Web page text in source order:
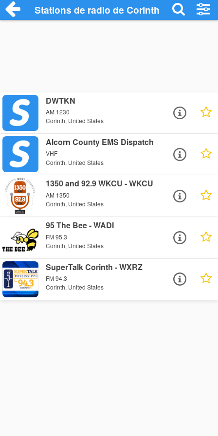
Stations de radio de Corinth
DWTKN
AM 1230
Corinth, United States
Alcorn County EMS Dispatch
VHF
Corinth, United States
1350 and 92.9 WKCU - WKCU
AM 1350
Corinth, United States
95 The Bee - WADI
FM 95.3
Corinth, United States
SuperTalk Corinth - WXRZ
FM 94.3
Corinth, United States